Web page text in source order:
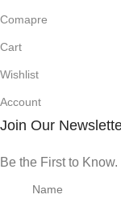
Comapre
Cart
Wishlist
Account
Join Our
Be the First to